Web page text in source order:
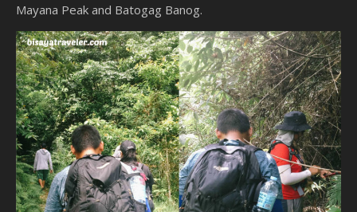
Mayana Peak and Batogag Banog.